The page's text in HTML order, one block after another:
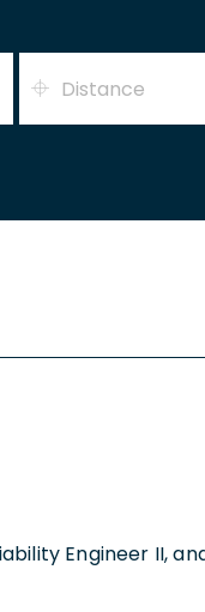
Distance
Engineer II,